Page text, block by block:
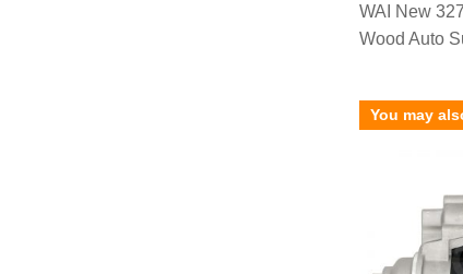
WAI New
Wood Auto
You may